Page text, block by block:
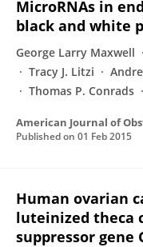
MicroRNAs in
black and white
George Larry Maxwell
Tracy J. Litzi
Thomas P. Conrads
American Journal of
Published on 01 Feb 2015
Human ovarian
luteinized theca
suppressor gene